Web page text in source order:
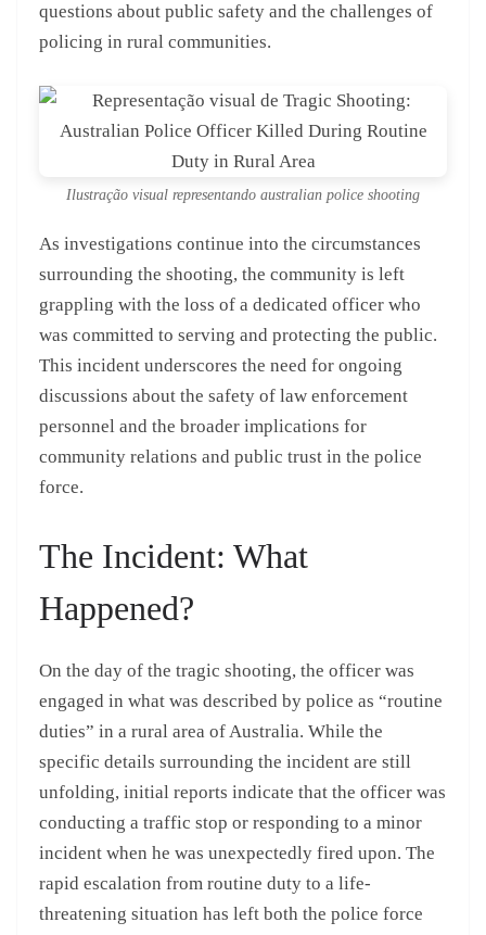
questions about public safety and the challenges of
policing in rural communities.
Ilustração visual representando australian police shooting
As investigations continue into the circumstances
surrounding the shooting, the community is left
grappling with the loss of a dedicated officer who
was committed to serving and protecting the public.
This incident underscores the need for ongoing
discussions about the safety of law enforcement
personnel and the broader implications for
community relations and public trust in the police
force.
The Incident: What
Happened?
On the day of the tragic shooting, the officer was
engaged in what was described by police as “routine
duties” in a rural area of Australia. While the
specific details surrounding the incident are still
unfolding, initial reports indicate that the officer was
conducting a traffic stop or responding to a minor
incident when he was unexpectedly fired upon. The
rapid escalation from routine duty to a life-
threatening situation has left both the police force